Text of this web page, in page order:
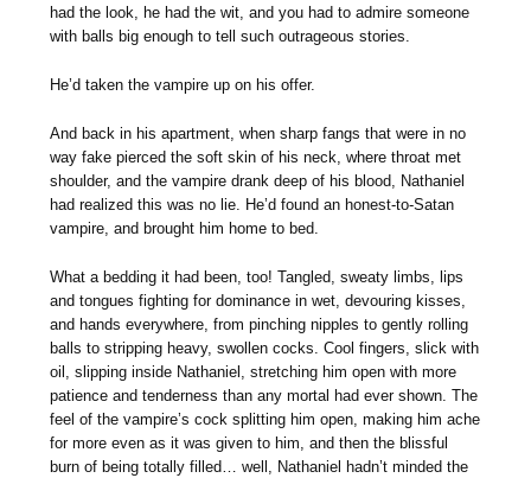
had the look, he had the wit, and you had to admire someone
with balls big enough to tell such outrageous stories.
He’d taken the vampire up on his offer.
And back in his apartment, when sharp fangs that were in no
way fake pierced the soft skin of his neck, where throat met
shoulder, and the vampire drank deep of his blood, Nathaniel
had realized this was no lie. He’d found an honest-to-Satan
vampire, and brought him home to bed.
What a bedding it had been, too! Tangled, sweaty limbs, lips
and tongues fighting for dominance in wet, devouring kisses,
and hands everywhere, from pinching nipples to gently rolling
balls to stripping heavy, swollen cocks. Cool fingers, slick with
oil, slipping inside Nathaniel, stretching him open with more
patience and tenderness than any mortal had ever shown. The
feel of the vampire’s cock splitting him open, making him ache
for more even as it was given to him, and then the blissful
burn of being totally filled… well, Nathaniel hadn’t minded the